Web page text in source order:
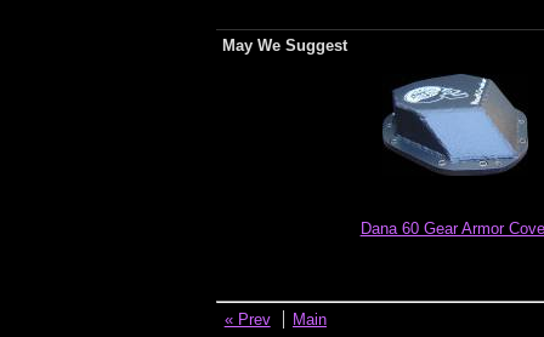
May We Suggest
Dana 60 Gear Armor
« Prev Main